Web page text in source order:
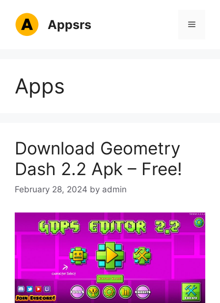
content
Appsrs Menu
Apps
Download Geometry
Dash 2.2 Apk – Free!
February 28, 2024 by admin